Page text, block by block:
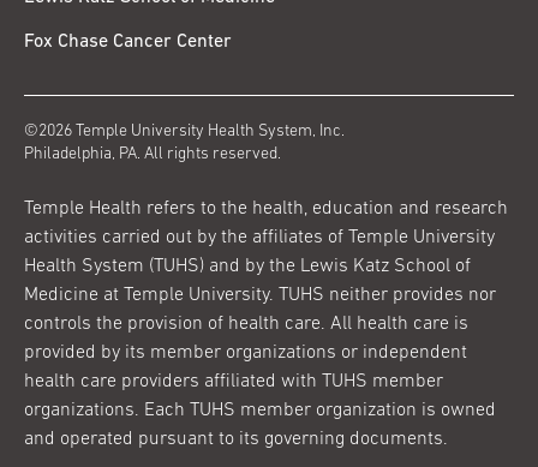
Fox Chase Cancer Center
©2026 Temple University Health System, Inc.
Philadelphia, PA. All rights reserved.
Temple Health refers to the health, education and research
activities carried out by the affiliates of Temple University
Health System (TUHS) and by the Lewis Katz School of
Medicine at Temple University. TUHS neither provides nor
controls the provision of health care. All health care is
provided by its member organizations or independent
health care providers affiliated with TUHS member
organizations. Each TUHS member organization is owned
and operated pursuant to its governing documents.